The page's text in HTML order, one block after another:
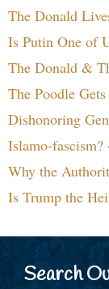
The Donald
Is Putin One of
The Donald &
The Poodle
Dishonoring
Islamo-fascism?
Why the
Is Trump the
Search